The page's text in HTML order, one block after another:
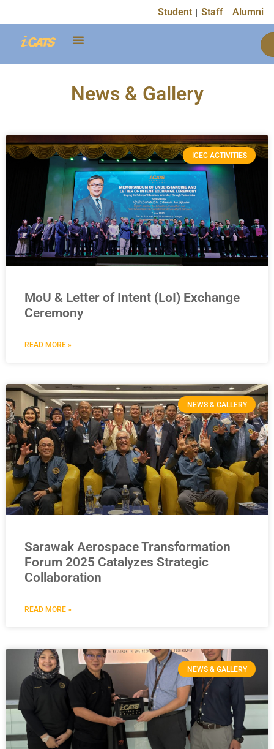
Student Staff Alumni
News & Gallery
ICEC ACTIVITIES
MoU & Letter of Intent (LoI) Exchange
Ceremony
READ MORE »
NEWS & GALLERY
Sarawak Aerospace Transformation
Forum 2025 Catalyzes Strategic
Collaboration
READ MORE »
NEWS & GALLERY